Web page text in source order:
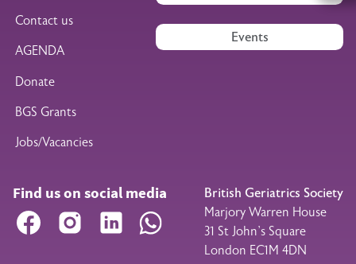
Contact us
AGENDA
Donate
BGS Grants
Jobs/Vacancies
Events
Find us on social media
Facebook Instagram LinkedIn WhatsApp
British Geriatrics Society
Marjory Warren House
31 St John’s Square
London EC1M 4DN